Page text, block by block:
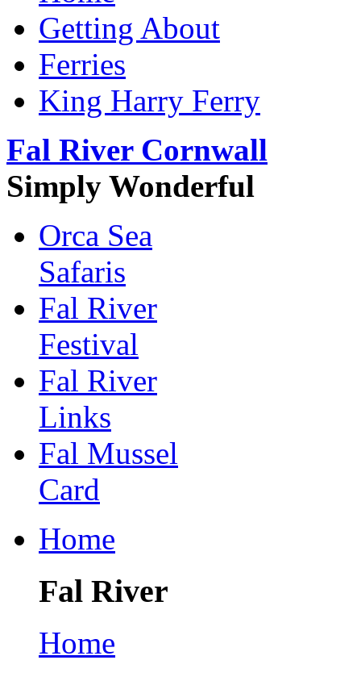
Getting About
Ferries
King Harry Ferry
Fal River Cornwall
Simply Wonderful
Orca Sea
Safaris
Fal River
Festival
Fal River
Links
Fal Mussel
Card
Home
Fal River
Home